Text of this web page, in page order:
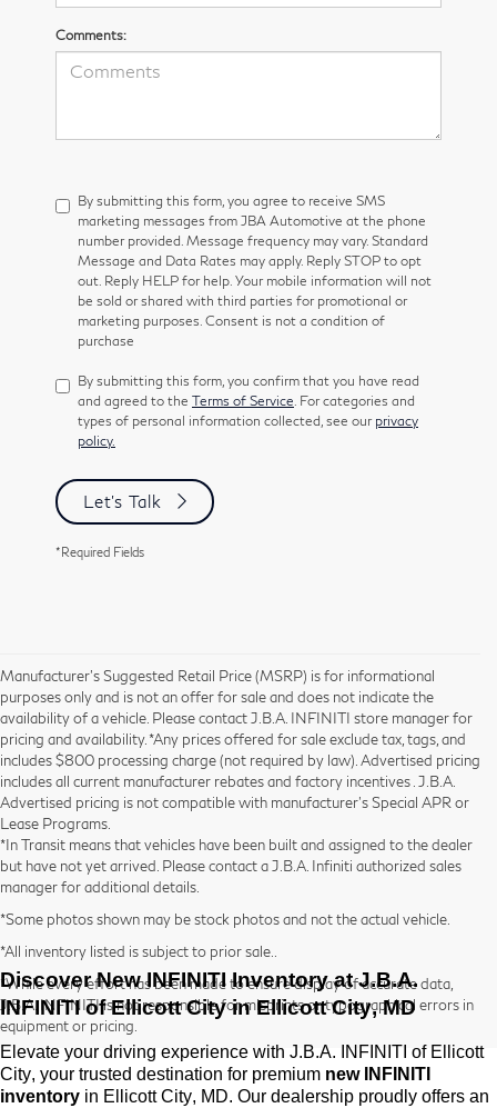
Comments:
By submitting this form, you agree to receive SMS
marketing messages from JBA Automotive at the phone
number provided. Message frequency may vary. Standard
Message and Data Rates may apply. Reply STOP to opt
out. Reply HELP for help. Your mobile information will not
be sold or shared with third parties for promotional or
marketing purposes. Consent is not a condition of
purchase
By submitting this form, you confirm that you have read
and agreed to the Terms of Service . For categories and
types of personal information collected, see our privacy
policy.
Let's Talk
*Required Fields
Manufacturer’s Suggested Retail Price (MSRP) is for informational
purposes only and is not an offer for sale and does not indicate the
availability of a vehicle. Please contact J.B.A. INFINITI store manager for
pricing and availability. *Any prices offered for sale exclude tax, tags, and
includes $800 processing charge (not required by law). Advertised pricing
includes all current manufacturer rebates and factory incentives . J.B.A.
Advertised pricing is not compatible with manufacturer's Special APR or
Lease Programs.
*In Transit means that vehicles have been built and assigned to the dealer
but have not yet arrived. Please contact a J.B.A. Infiniti authorized sales
manager for additional details.
*Some photos shown may be stock photos and not the actual vehicle.
*All inventory listed is subject to prior sale..
*While every effort has been made to ensure display of accurate data,
J.B.A. INFINITI is not responsible for misprints or typographical errors in
equipment or pricing.
Discover New INFINITI Inventory atJ.B.A.
INFINITI of Ellicott Cityin Ellicott City, MD
Elevate your driving experience with J.B.A. INFINITI of Ellicott
City, your trusted destination for premium new INFINITI
inventory in Ellicott City, MD. Our dealership proudly offers an